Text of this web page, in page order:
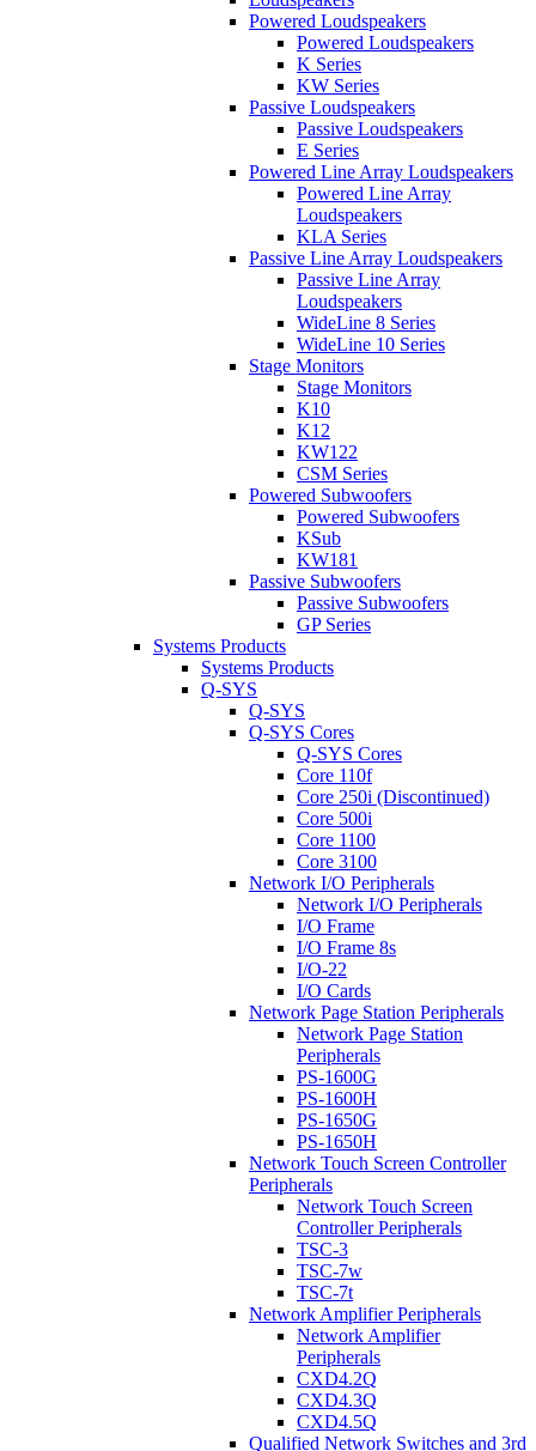
Powered Loudspeakers
Powered Loudspeakers
K Series
KW Series
Passive Loudspeakers
Passive Loudspeakers
E Series
Powered Line Array Loudspeakers
Powered Line Array
Loudspeakers
KLA Series
Passive Line Array Loudspeakers
Passive Line Array
Loudspeakers
WideLine 8 Series
WideLine 10 Series
Stage Monitors
Stage Monitors
K10
K12
KW122
CSM Series
Powered Subwoofers
Powered Subwoofers
KSub
KW181
Passive Subwoofers
Passive Subwoofers
GP Series
Systems Products
Systems Products
Q-SYS
Q-SYS
Q-SYS Cores
Q-SYS Cores
Core 110f
Core 250i (Discontinued)
Core 500i
Core 1100
Core 3100
Network I/O Peripherals
Network I/O Peripherals
I/O Frame
I/O Frame 8s
I/O-22
I/O Cards
Network Page Station Peripherals
Network Page Station
Peripherals
PS-1600G
PS-1600H
PS-1650G
PS-1650H
Network Touch Screen Controller
Peripherals
Network Touch Screen
Controller Peripherals
TSC-3
TSC-7w
TSC-7t
Network Amplifier Peripherals
Network Amplifier
Peripherals
CXD4.2Q
CXD4.3Q
CXD4.5Q
Qualified Network Switches and 3rd